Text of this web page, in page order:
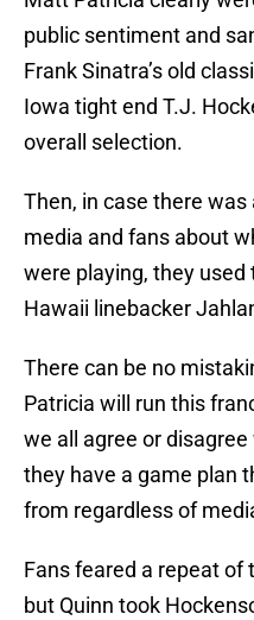
public sentiment and
Frank Sinatra’s old
Iowa tight end T.J.
overall selection.
Then, in case there
media and fans about
were playing, they used
Hawaii linebacker
There can be no
Patricia will run this
we all agree or
they have a game plan
from regardless of
Fans feared a repeat of
but Quinn took